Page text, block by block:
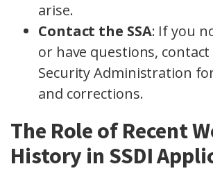
arise.
Contact the SSA: If you
or have questions, contact
Security Administration
and corrections.
The Role of Recent
History in SSDI